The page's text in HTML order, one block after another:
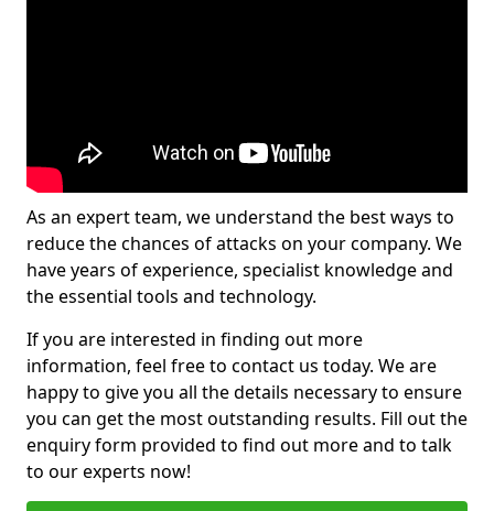
As an expert team, we understand the best ways to
reduce the chances of attacks on your company. We
have years of experience, specialist knowledge and
the essential tools and technology.
If you are interested in finding out more
information, feel free to contact us today. We are
happy to give you all the details necessary to ensure
you can get the most outstanding results. Fill out the
enquiry form provided to find out more and to talk
to our experts now!